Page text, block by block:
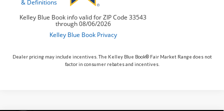
Dealer pricing may include incentives. The Kelley Blue Book® Fair Market Range does not
factor in consumer rebates and incentives.